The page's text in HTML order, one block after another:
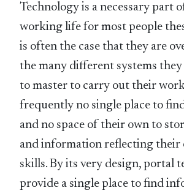
Technology is a necessary part
working life for most people
is often the case that they are
the many different systems
to master to carry out their
frequently no single place to
and no space of their own to
and information reflecting their
skills. By its very design, portal
provide a single place to find